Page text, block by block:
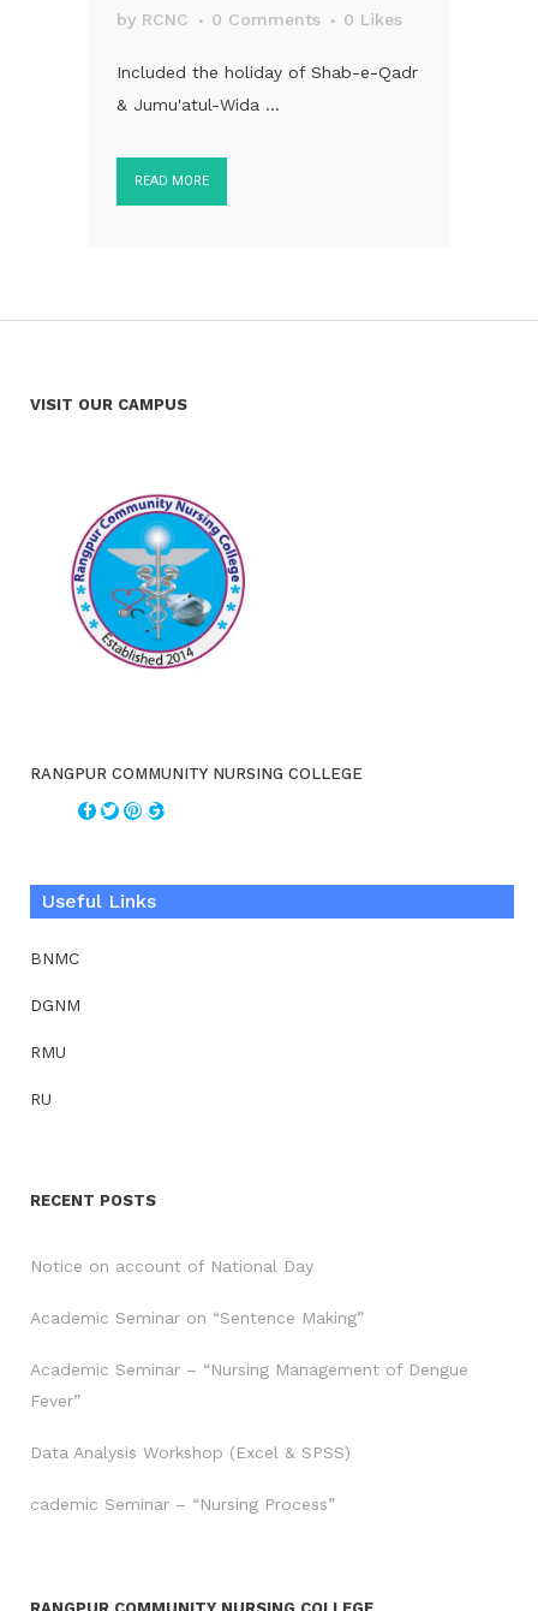
by RCNC 0 Comments 0 Likes
Included the holiday of Shab-e-Qadr
& Jumu'atul-Wida ...
READ MORE
VISIT OUR CAMPUS
RANGPUR COMMUNITY NURSING COLLEGE
Useful Links
BNMC
DGNM
RMU
RU
RECENT POSTS
Notice on account of National Day
Academic Seminar on “Sentence Making”
Academic Seminar – “Nursing Management of Dengue
Fever”
Data Analysis Workshop (Excel & SPSS)
cademic Seminar – “Nursing Process”